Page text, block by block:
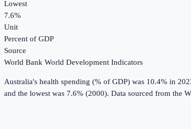
Lowest
7.6%
Unit
Percent of GDP
Source
World Bank World Development Indicators
Australia's health spending (% of GDP) was 10.4% in
and the lowest was 7.6% (2000). Data sourced from the